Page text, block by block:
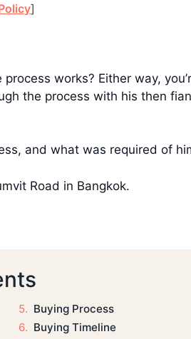
]
works? Either way,
the process with his then
and what was required of
Road in Bangkok.
Buying Process
Buying Timeline